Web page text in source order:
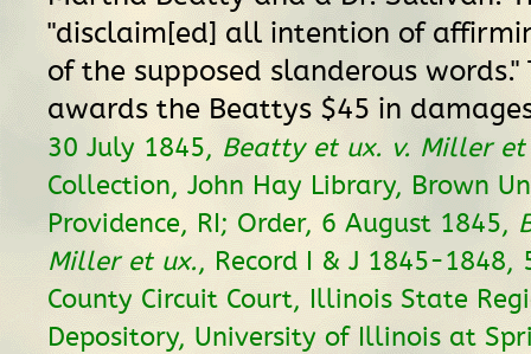
"disclaim[ed] all intention of
of the supposed slanderous words."
awards the Beattys $45 in
30 July 1845, Beatty et ux. v. Miller et
Collection, John Hay Library, Brown
Providence, RI; Order, 6 August 1845,
Miller et ux., Record I & J 1845-1848,
County Circuit Court, Illinois State
Depository, University of Illinois at